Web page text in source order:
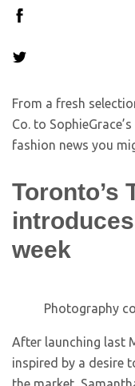
From a fresh
Co. to
fashion news you
Toronto’s
week
Photography
After launching last
inspired by a desire